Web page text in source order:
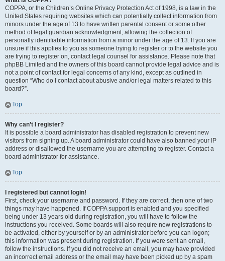
COPPA, or the Children’s Online Privacy Protection Act of 1998, is a law in the
United States requiring websites which can potentially collect information from
minors under the age of 13 to have written parental consent or some other
method of legal guardian acknowledgment, allowing the collection of
personally identifiable information from a minor under the age of 13. If you are
unsure if this applies to you as someone trying to register or to the website you
are trying to register on, contact legal counsel for assistance. Please note that
phpBB Limited and the owners of this board cannot provide legal advice and is
not a point of contact for legal concerns of any kind, except as outlined in
question “Who do I contact about abusive and/or legal matters related to this
board?”.
Top
Why can’t I register?
It is possible a board administrator has disabled registration to prevent new
visitors from signing up. A board administrator could have also banned your IP
address or disallowed the username you are attempting to register. Contact a
board administrator for assistance.
Top
I registered but cannot login!
First, check your username and password. If they are correct, then one of two
things may have happened. If COPPA support is enabled and you specified
being under 13 years old during registration, you will have to follow the
instructions you received. Some boards will also require new registrations to
be activated, either by yourself or by an administrator before you can logon;
this information was present during registration. If you were sent an email,
follow the instructions. If you did not receive an email, you may have provided
an incorrect email address or the email may have been picked up by a spam